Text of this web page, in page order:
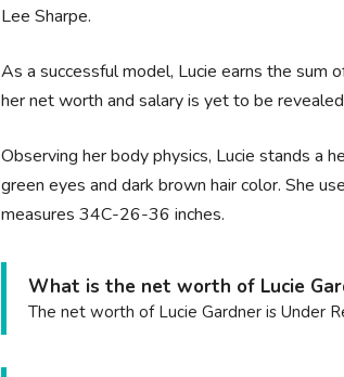
Lee Sharpe.
As a successful model, Lucie earns the sum
her net worth and salary is yet to be
Observing her body physics, Lucie stands a
green eyes and dark brown hair color. She
measures 34C-26-36 inches.
What is the net worth of Lucie
The net worth of Lucie Gardner is Under